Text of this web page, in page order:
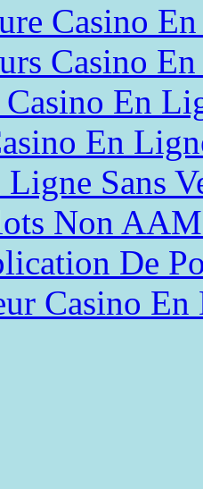
Casino
Casino
En
En
Ligne Sans
Non
De
Casino En